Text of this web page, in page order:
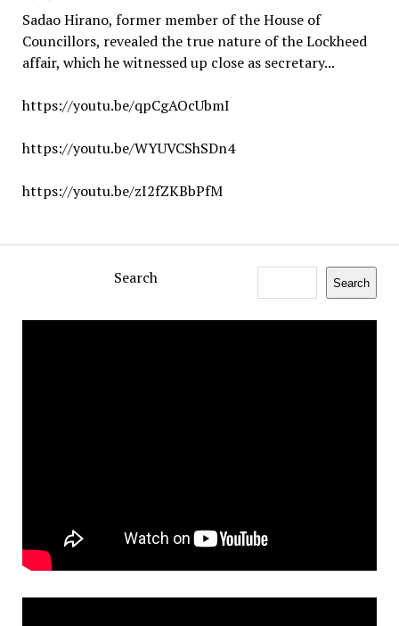
Sadao Hirano, former member of the House of
Councillors, revealed the true nature of the Lockheed
affair, which he witnessed up close as secretary...
https://youtu.be/qpCgAOcUbmI
https://youtu.be/WYUVCShSDn4
https://youtu.be/zI2fZKBbPfM
Search Search